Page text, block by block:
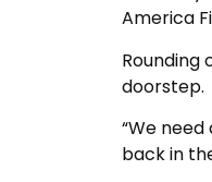
America
Rounding
doorstep.
“We
back in